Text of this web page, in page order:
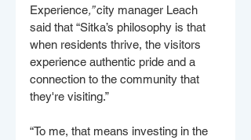
Experience,” city manager Leach
said that “Sitka’s philosophy is that
when residents thrive, the visitors
experience authentic pride and a
connection to the community that
they're visiting.”
“To me, that means investing in the